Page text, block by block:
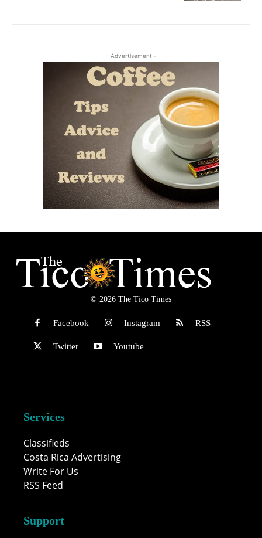
- Advertisement -
© 2026 The Tico Times
Facebook Instagram RSS
Twitter Youtube
Services
Classifieds
Costa Rica Advertising
Write For Us
RSS Feed
Support